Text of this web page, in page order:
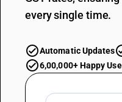
every single time.
Automatic Updates
6,00,000+ Happy